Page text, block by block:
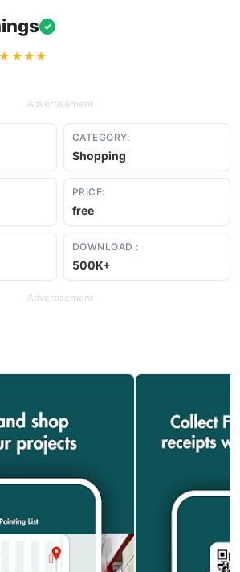
✓
Advertisement
CATEGORY:
Shopping
PRICE:
free
DOWNLOAD :
500K+
Advertisement